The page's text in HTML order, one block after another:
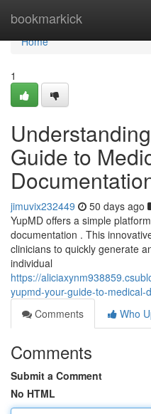
bookmarkick
Home
Home
1
Guide to
jimuvix232449 50 days ago
YupMD offers a simple
documentation . This
clinicians to quickly generate
individual
https://
yupmd-your-guide-to-medical-
Comments
Who
Comments
Submit a Comment
No HTML